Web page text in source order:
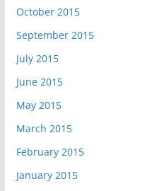
October 2015
September 2015
July 2015
June 2015
May 2015
March 2015
February 2015
January 2015